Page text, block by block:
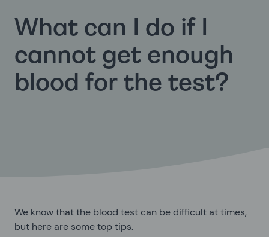
What can I do if I
cannot get enough
blood for the test?
We know that the blood test can be difficult at times,
but here are some top tips.